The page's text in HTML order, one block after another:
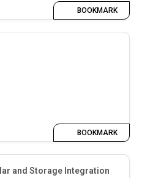
energy deployment.BOOKMARK
BOOKMARK
and Storage Integration